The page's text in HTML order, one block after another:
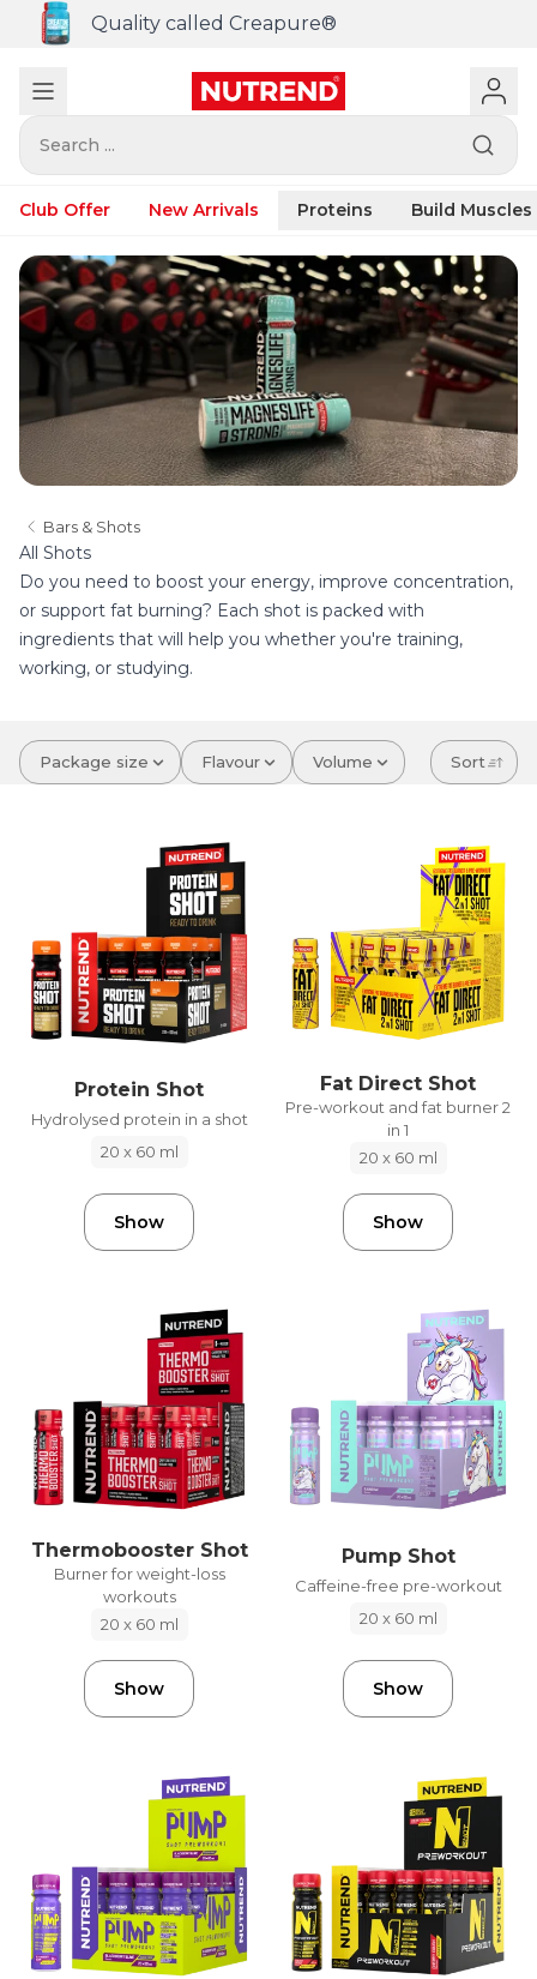
Quality called Creapure®
Search ...
Club Offer New Arrivals Proteins Build Muscles
Bars & Shots
All Shots
Do you need to boost your energy, improve concentration,
or support fat burning? Each shot is packed with
ingredients that will help you whether you're training,
working, or studying.
Package size Flavour Volume Sort
Protein Shot
Hydrolysed protein in a shot
20 x 60 ml
Show
Fat Direct Shot
Pre-workout and fat burner 2
in 1
20 x 60 ml
Show
Thermobooster Shot
Burner for weight-loss
workouts
20 x 60 ml
Show
Pump Shot
Caffeine-free pre-workout
20 x 60 ml
Show